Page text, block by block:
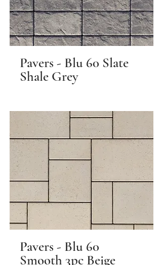
Pavers - Blu 60 Slate
Shale Grey
Pavers - Blu 60
Smooth 3pc Beige